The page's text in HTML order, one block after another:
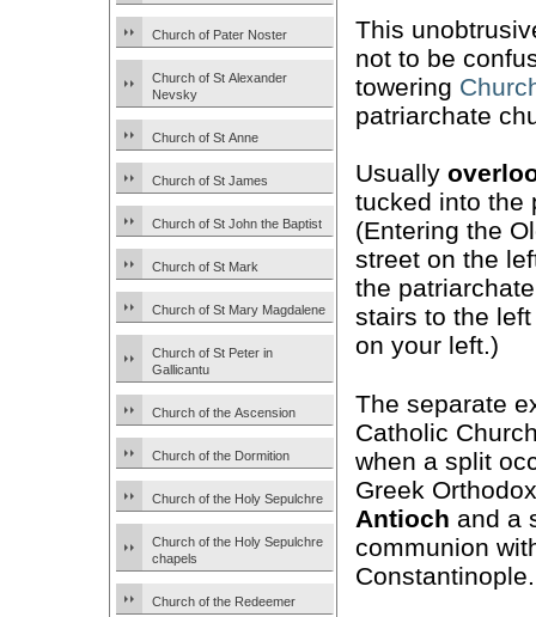
Church of Pater Noster
Church of St Alexander
Nevsky
Church of St Anne
Church of St James
Church of St John the Baptist
Church of St Mark
Church of St Mary Magdalene
Church of St Peter in
Gallicantu
Church of the Ascension
Church of the Dormition
Church of the Holy Sepulchre
Church of the Holy Sepulchre
chapels
Church of the Redeemer
This
not to be
towering
patriarchate
Usually
tucked into the
(Entering the
street on the
the
stairs to the
on your left.)
The separate
Catholic
when a split
Greek
Antioch and a
communion
Constantinople.